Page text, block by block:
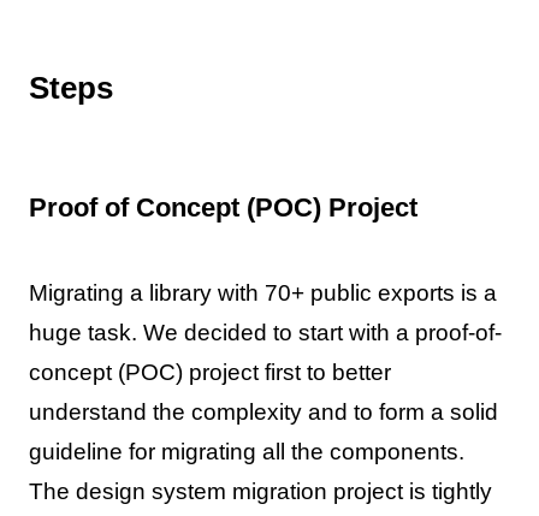
Steps
Proof of Concept (POC) Project
Migrating a library with 70+ public exports is a
huge task. We decided to start with a proof-of-
concept (POC) project first to better
understand the complexity and to form a solid
guideline for migrating all the components.
The design system migration project is tightly